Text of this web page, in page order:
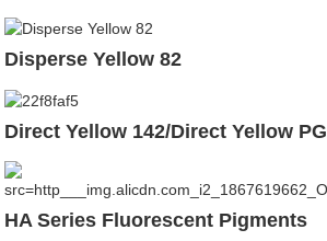
Disperse Yellow 82
Direct Yellow 142/Direct Yellow PG
HA Series Fluorescent Pigments